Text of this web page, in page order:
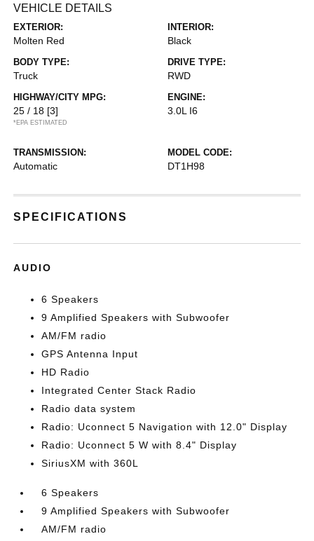
VEHICLE DETAILS
EXTERIOR:
Molten Red
INTERIOR:
Black
BODY TYPE:
Truck
DRIVE TYPE:
RWD
HIGHWAY/CITY MPG:
25 / 18 [3]
*EPA ESTIMATED
ENGINE:
3.0L I6
TRANSMISSION:
Automatic
MODEL CODE:
DT1H98
SPECIFICATIONS
AUDIO
6 Speakers
9 Amplified Speakers with Subwoofer
AM/FM radio
GPS Antenna Input
HD Radio
Integrated Center Stack Radio
Radio data system
Radio: Uconnect 5 Navigation with 12.0" Display
Radio: Uconnect 5 W with 8.4" Display
SiriusXM with 360L
6 Speakers
9 Amplified Speakers with Subwoofer
AM/FM radio